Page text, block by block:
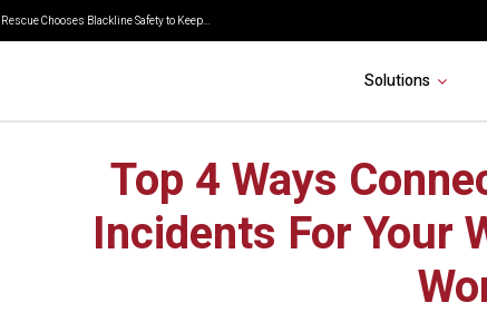
Chooses Blackline Safety to Keep...
Solutions
Top 4 Ways
Incidents For Your